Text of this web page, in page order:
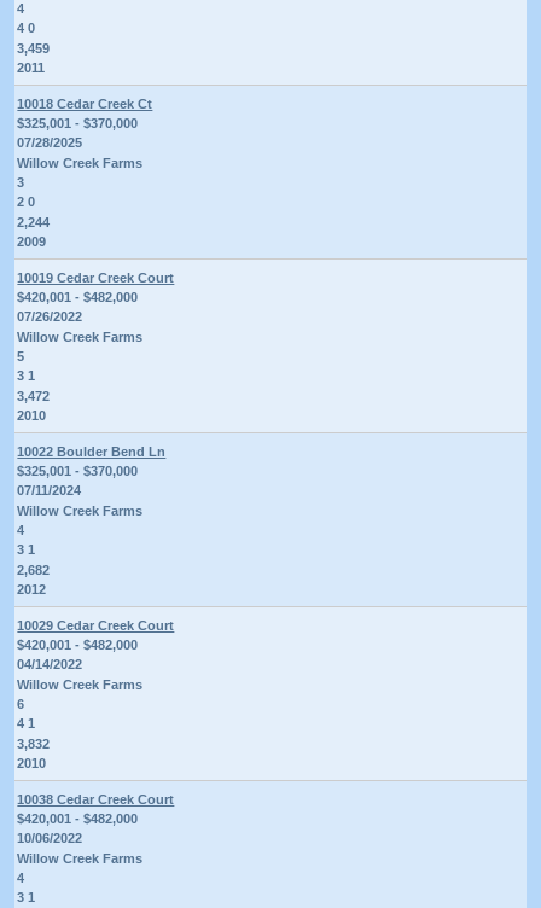
4
4 0
3,459
2011
10018 Cedar Creek Ct
$325,001 - $370,000
07/28/2025
Willow Creek Farms
3
2 0
2,244
2009
10019 Cedar Creek Court
$420,001 - $482,000
07/26/2022
Willow Creek Farms
5
3 1
3,472
2010
10022 Boulder Bend Ln
$325,001 - $370,000
07/11/2024
Willow Creek Farms
4
3 1
2,682
2012
10029 Cedar Creek Court
$420,001 - $482,000
04/14/2022
Willow Creek Farms
6
4 1
3,832
2010
10038 Cedar Creek Court
$420,001 - $482,000
10/06/2022
Willow Creek Farms
4
3 1